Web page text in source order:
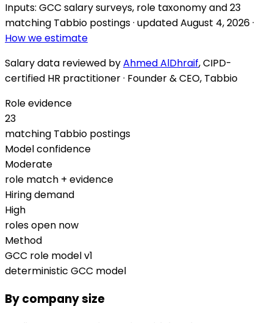
Inputs: GCC salary surveys, role taxonomy and23
matching Tabbio postings· updatedAugust 4, 2026·
How we estimate
Salary data reviewed byAhmed AlDhraif, CIPD-
certified HR practitioner · Founder & CEO, Tabbio
Role evidence
23
matching Tabbio postings
Model confidence
Moderate
role match + evidence
Hiring demand
High
roles open now
Method
GCC role model v1
deterministic GCC model
By company size